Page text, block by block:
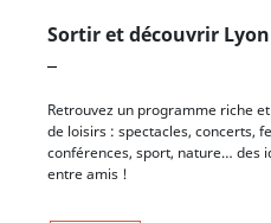
Sortir et découvrir Lyon